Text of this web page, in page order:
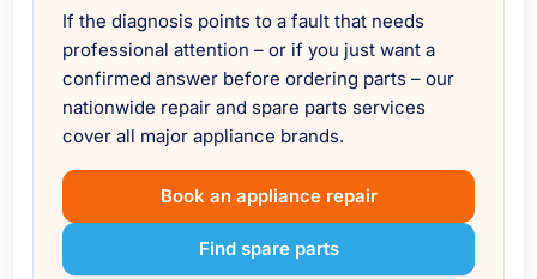
If the diagnosis points to a fault that needs
professional attention – or if you just want a
confirmed answer before ordering parts – our
nationwide repair and spare parts services
cover all major appliance brands.
Book an appliance repair
Find spare parts